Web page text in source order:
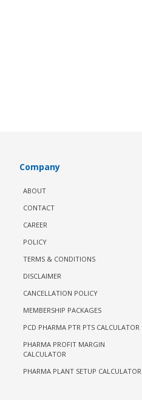
Company
ABOUT
CONTACT
CAREER
POLICY
TERMS & CONDITIONS
DISCLAIMER
CANCELLATION POLICY
MEMBERSHIP PACKAGES
PCD PHARMA PTR PTS CALCULATOR
PHARMA PROFIT MARGIN
CALCULATOR
PHARMA PLANT SETUP CALCULATOR